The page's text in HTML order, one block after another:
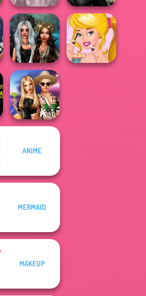
Rapunzel
Zombie Curse
Star Wars
Interstellar
Romance
Enchanted
Realms
BFFs' Birthday
ANIME
MERMAID
MAKEUP